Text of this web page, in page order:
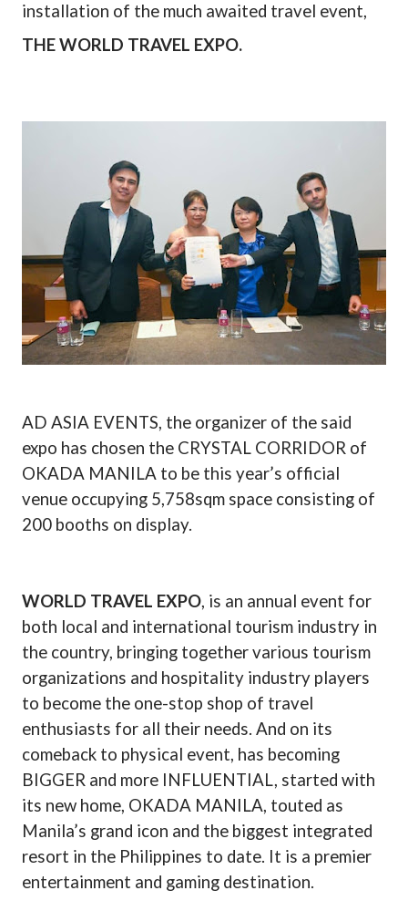
installation of the much awaited travel event,
THE WORLD TRAVEL EXPO.
AD ASIA EVENTS, the organizer of the said
expo has chosen the CRYSTAL CORRIDOR of
OKADA MANILA to be this year’s official
venue occupying 5,758sqm space consisting of
200 booths on display.
WORLD TRAVEL EXPO, is an annual event for
both local and international tourism industry in
the country, bringing together various tourism
organizations and hospitality industry players
to become the one-stop shop of travel
enthusiasts for all their needs. And on its
comeback to physical event, has becoming
BIGGER and more INFLUENTIAL, started with
its new home, OKADA MANILA, touted as
Manila’s grand icon and the biggest integrated
resort in the Philippines to date. It is a premier
entertainment and gaming destination.